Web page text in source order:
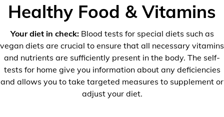
Healthy Food & Vitamins
Your diet in check:Blood tests for special diets such as
vegan diets are crucial to ensure that all necessary vitamins
and nutrients are sufficiently present in the body. The self-
tests for home give you information about any deficiencies
and allows you to take targeted measures to supplement or
adjust your diet.